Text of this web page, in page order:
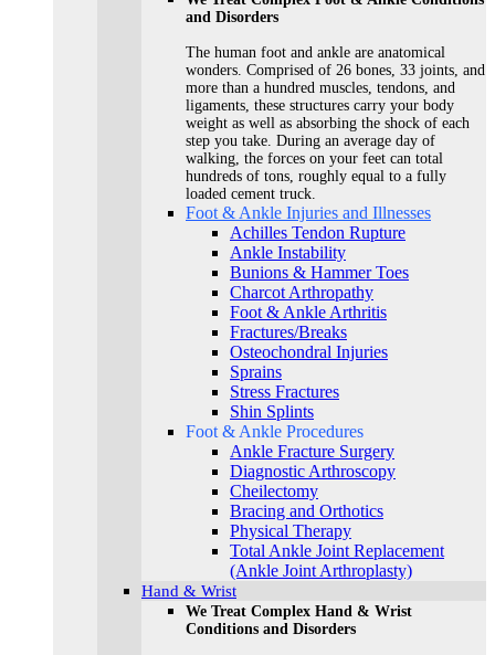
and Disorders
The human foot and ankle are anatomical
wonders. Comprised of 26 bones, 33 joints, and
more than a hundred muscles, tendons, and
ligaments, these structures carry your body
weight as well as absorbing the shock of each
step you take. During an average day of
walking, the forces on your feet can total
hundreds of tons, roughly equal to a fully
loaded cement truck.
Foot & Ankle Injuries and Illnesses
Achilles Tendon Rupture
Ankle Instability
Bunions & Hammer Toes
Charcot Arthropathy
Foot & Ankle Arthritis
Fractures/Breaks
Osteochondral Injuries
Sprains
Stress Fractures
Shin Splints
Foot & Ankle Procedures
Ankle Fracture Surgery​
Diagnostic Arthroscopy
Cheilectomy
Bracing and Orthotics
Physical Therapy
Total Ankle Joint Replacement
(Ankle Joint Arthroplasty)
Hand & Wrist
We Treat Complex Hand & Wrist
Conditions and Disorders